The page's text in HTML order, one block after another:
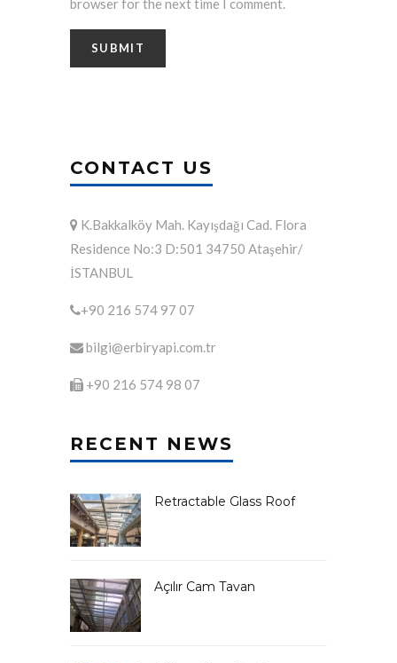
browser for the next time I comment.
CONTACT US
K.Bakkalköy Mah. Kayışdağı Cad. Flora
Residence No:3 D:501 34750 Ataşehir/
İSTANBUL
+90 216 574 97 07
bilgi@erbiryapi.com.tr
+90 216 574 98 07
RECENT NEWS
Retractable Glass Roof
Açılır Cam Tavan